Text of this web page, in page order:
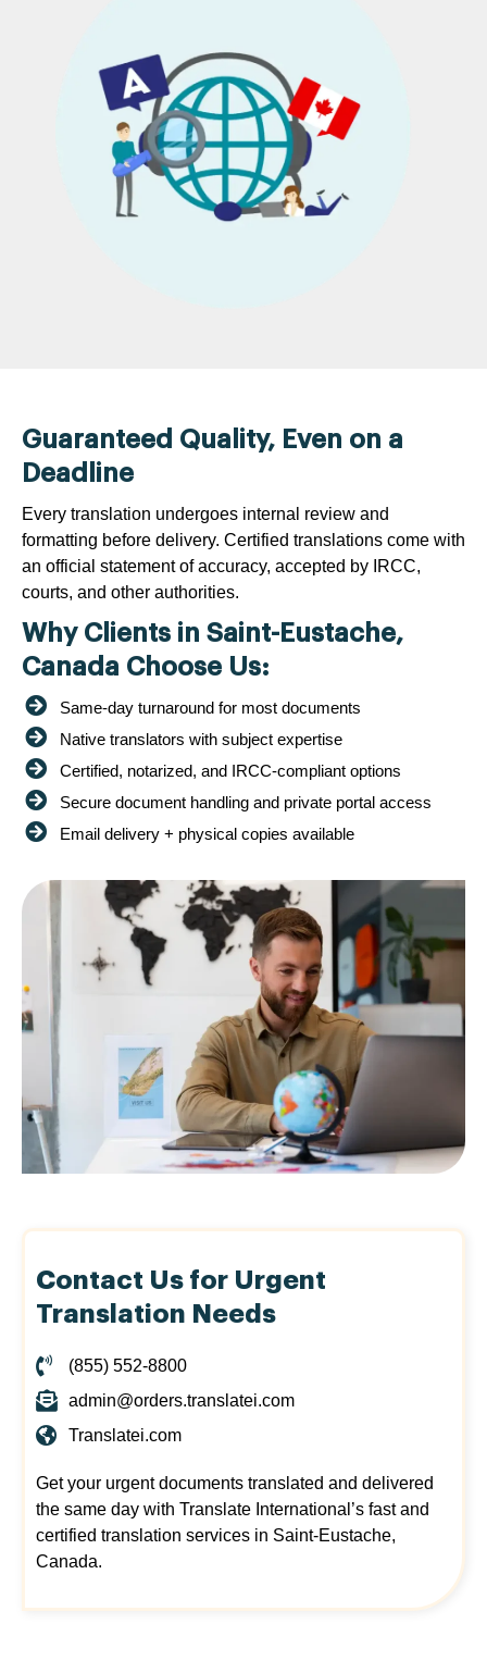
Guaranteed Quality, Even on a
Deadline
Every translation undergoes internal review and
formatting before delivery. Certified translations come with
an official statement of accuracy, accepted by IRCC,
courts, and other authorities.
Why Clients in Saint-Eustache,
Canada Choose Us:
Same-day turnaround for most documents
Native translators with subject expertise
Certified, notarized, and IRCC-compliant options
Secure document handling and private portal access
Email delivery + physical copies available
Contact Us for Urgent
Translation Needs
(855) 552-8800
admin@orders.translatei.com
Translatei.com
Get your urgent documents translated and delivered
the same day with Translate International’s fast and
certified translation services in Saint-Eustache,
Canada.